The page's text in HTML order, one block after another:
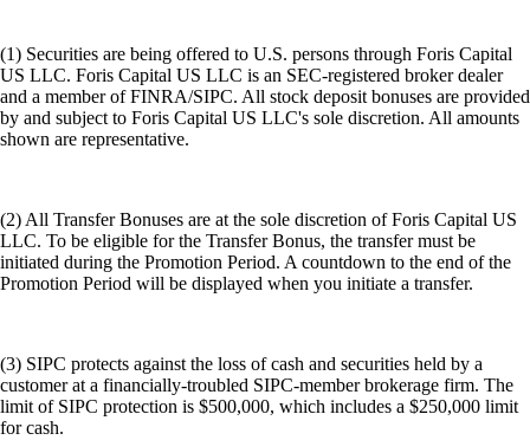
(1) Securities are being offered to U.S. persons through Foris Capital
US LLC. Foris Capital US LLC is an SEC-registered broker dealer
and a member of FINRA/SIPC. All stock deposit bonuses are provided
by and subject to Foris Capital US LLC's sole discretion. All amounts
shown are representative.
(2) All Transfer Bonuses are at the sole discretion of Foris Capital US
LLC. To be eligible for the Transfer Bonus, the transfer must be
initiated during the Promotion Period. A countdown to the end of the
Promotion Period will be displayed when you initiate a transfer.
(3) SIPC protects against the loss of cash and securities held by a
customer at a financially-troubled SIPC-member brokerage firm. The
limit of SIPC protection is $500,000, which includes a $250,000 limit
for cash.